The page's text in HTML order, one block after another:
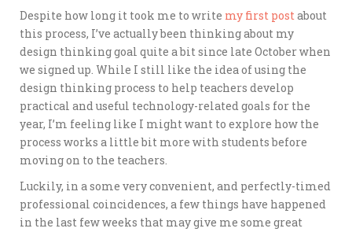
Despite how long it took me to write my first postabout
this process, I’ve actually been thinking about my
design thinking goal quite a bit since late October when
we signed up. While I still like the idea of using the
design thinking process to help teachers develop
practical and useful technology-related goals for the
year, I’m feeling like I might want to explore how the
process works a little bit more with students before
moving on to the teachers.
Luckily, in a some very convenient, and perfectly-timed
professional coincidences, a few things have happened
in the last few weeks that may give me some great